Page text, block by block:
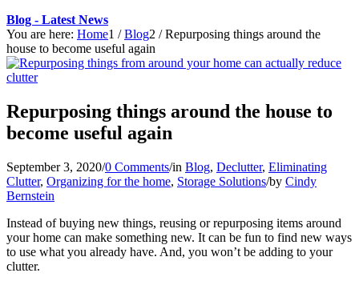
Blog - Latest News
You are here: Home1 / Blog2 / Repurposing things around the
house to become useful again
Repurposing things around the house to
become useful again
September 3, 2020/0 Comments/in Blog, Declutter, Eliminating
Clutter, Organizing for the home, Storage Solutions/by Cindy
Bernstein
Instead of buying new things, reusing or repurposing items around
your home can make something new. It can be fun to find new ways
to use what you already have. And, you won’t be adding to your
clutter.